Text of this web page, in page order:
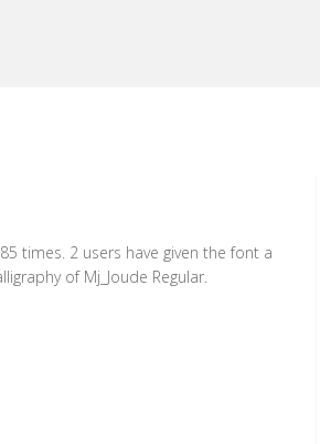
times. 2 users have given the font a
of Mj_Joude Regular.